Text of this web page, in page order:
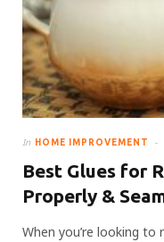
In HOME IMPROVEMENT
Best Glues for
Properly &
When you’re looking to